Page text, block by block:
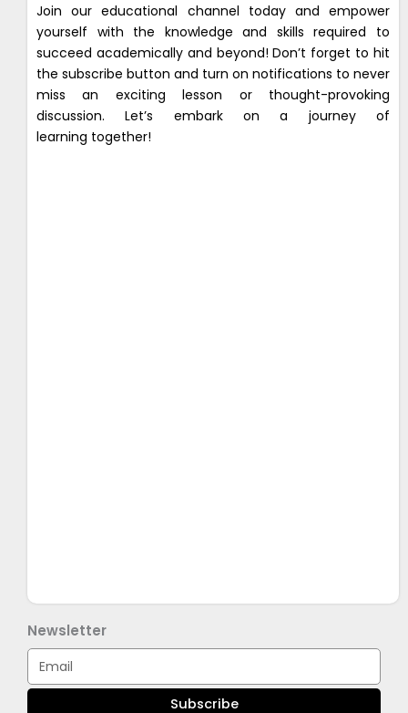
Join our educational channel today and empower
yourself with the knowledge and skills required to
succeed academically and beyond! Don’t forget to hit
the subscribe button and turn on notifications to never
miss an exciting lesson or thought-provoking
discussion. Let’s embark on a journey of
learning together!
Newsletter
Email
Subscribe